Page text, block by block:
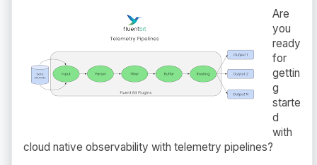
Are
you
ready
for
gettin
g
starte
d
with
cloud native observability with telemetry pipelines?